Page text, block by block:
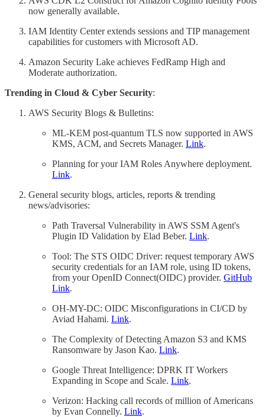
now generally available.
IAM Identity Center extends sessions and TIP management
capabilities for customers with Microsoft AD.
Amazon Security Lake achieves FedRamp High and
Moderate authorization.
Trending in Cloud & Cyber Security:
AWS Security Blogs & Bulletins:
ML-KEM post-quantum TLS now supported in AWS
KMS, ACM, and Secrets Manager. Link.
Planning for your IAM Roles Anywhere deployment.
Link.
General security blogs, articles, reports & trending
news/advisories:
Path Traversal Vulnerability in AWS SSM Agent's
Plugin ID Validation by Elad Beber. Link.
Tool: The STS OIDC Driver: request temporary AWS
security credentials for an IAM role, using ID tokens,
from your OpenID Connect(OIDC) provider. GitHub
Link.
OH-MY-DC: OIDC Misconfigurations in CI/CD by
Aviad Hahami. Link.
The Complexity of Detecting Amazon S3 and KMS
Ransomware by Jason Kao. Link.
Google Threat Intelligence: DPRK IT Workers
Expanding in Scope and Scale. Link.
Verizon: Hacking call records of million of Americans
by Evan Connelly. Link.